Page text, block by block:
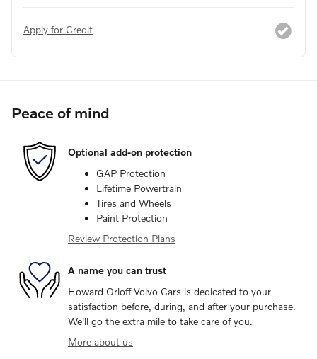
Apply for Credit
Peace of mind
Optional add-on protection
GAP Protection
Lifetime Powertrain
Tires and Wheels
Paint Protection
Review Protection Plans
A name you can trust
Howard Orloff Volvo Cars is dedicated to your
satisfaction before, during, and after your purchase.
We'll go the extra mile to take care of you.
More about us